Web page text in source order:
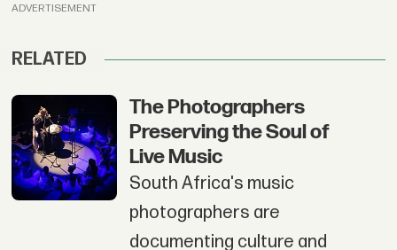
ADVERTISEMENT
RELATED
The Photographers
Preserving the Soul of
Live Music
South Africa's music
photographers are
documenting culture and